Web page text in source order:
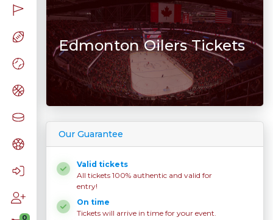
0
Edmonton Oilers Tickets
Our Guarantee
Valid tickets
All tickets 100% authentic and valid for
entry!
On time
Tickets will arrive in time for your event.